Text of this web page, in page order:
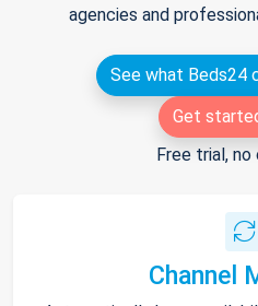
agencies and
See what Beds24
Get
Free trial, no
Channel